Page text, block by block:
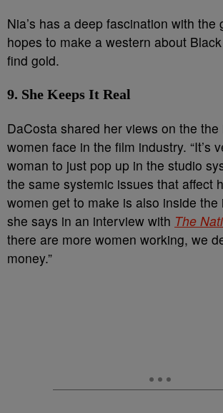
Nia’s has a deep fascination with the
hopes to make a western about
find gold.
9. She Keeps It Real
DaCosta shared her views on the the
women face in the film industry. “It’s
woman to just pop up in the studio
the same systemic issues that affect
women get to make is also inside the
she says in an interview with The
there are more women working, we
money.”